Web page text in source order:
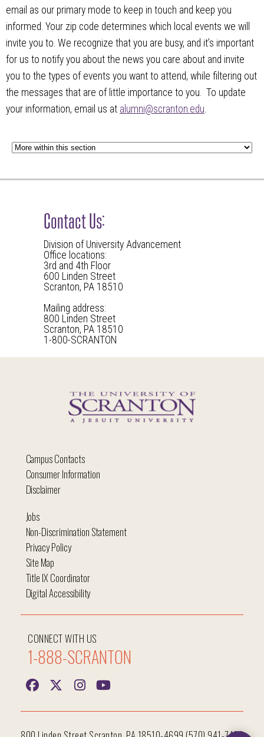
email as our primary mode to keep in touch and keep you
informed. Your zip code determines which local events we will
invite you to. We recognize that you are busy, and it’s important
for us to notify you about the news you care about and invite
you to the types of events you want to attend, while filtering out
the messages that are of little importance to you. To update
your information, email us at alumni@scranton.edu
Contact Us:
Division of University Advancement
Office locations:
3rd and 4th Floor
600 Linden Street
Scranton, PA 18510
Mailing address:
800 Linden Street
Scranton, PA 18510
1-800-SCRANTON
Campus Contacts
Consumer Information
Disclaimer
CONNECT WITH US
1-888-SCRANTON
Jobs
Non-Discrimination Statement
Privacy Policy
Site Map
Title IX Coordinator
Digital Accessibility